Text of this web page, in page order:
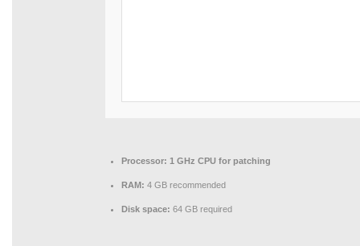
Processor: 1 GHz CPU for patching
RAM: 4 GB recommended
Disk space: 64 GB required